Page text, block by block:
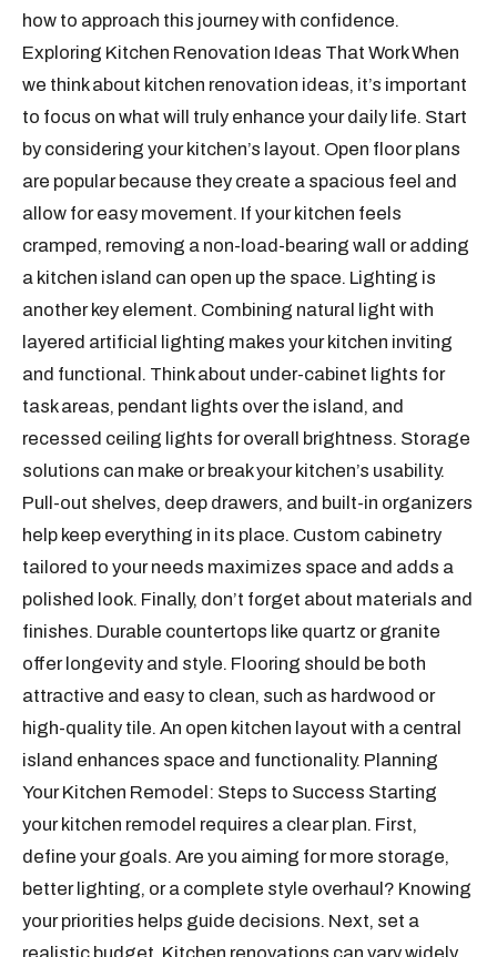
how to approach this journey with confidence.
Exploring Kitchen Renovation Ideas That Work When
we think about kitchen renovation ideas, it’s important
to focus on what will truly enhance your daily life. Start
by considering your kitchen’s layout. Open floor plans
are popular because they create a spacious feel and
allow for easy movement. If your kitchen feels
cramped, removing a non-load-bearing wall or adding
a kitchen island can open up the space. Lighting is
another key element. Combining natural light with
layered artificial lighting makes your kitchen inviting
and functional. Think about under-cabinet lights for
task areas, pendant lights over the island, and
recessed ceiling lights for overall brightness. Storage
solutions can make or break your kitchen’s usability.
Pull-out shelves, deep drawers, and built-in organizers
help keep everything in its place. Custom cabinetry
tailored to your needs maximizes space and adds a
polished look. Finally, don’t forget about materials and
finishes. Durable countertops like quartz or granite
offer longevity and style. Flooring should be both
attractive and easy to clean, such as hardwood or
high-quality tile. An open kitchen layout with a central
island enhances space and functionality. Planning
Your Kitchen Remodel: Steps to Success Starting
your kitchen remodel requires a clear plan. First,
define your goals. Are you aiming for more storage,
better lighting, or a complete style overhaul? Knowing
your priorities helps guide decisions. Next, set a
realistic budget. Kitchen renovations can vary widely